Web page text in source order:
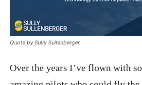
Quote by Sully Sullenberger.
Over the years I’ve flown with